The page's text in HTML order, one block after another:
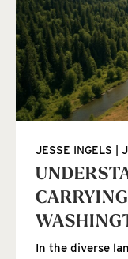
JESSE INGELS
In the diverse